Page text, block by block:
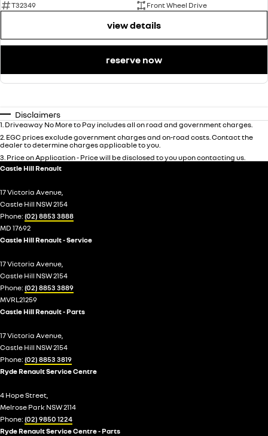
T32349
Front Wheel Drive
view details
reserve now
Disclaimers
1 Driveaway No More to Pay includes all on road and government charges.
2 EGC prices exclude government charges and on-road costs. Contact the
dealer to determine charges applicable to you.
3 Price on Application - Price will be disclosed to you upon contacting us.
Castle Hill Renault
17 Victoria Avenue,
Castle Hill NSW 2154
Phone: (02) 8853 3888
MD 17692
Castle Hill Renault - Service
17 Victoria Avenue,
Castle Hill NSW 2154
Phone: (02) 8853 3889
MVRL21259
Castle Hill Renault - Parts
17 Victoria Avenue,
Castle Hill NSW 2154
Phone: (02) 8853 3819
Ryde Renault Service Centre
4 Hope Street,
Melrose Park NSW 2114
Phone: (02) 9850 1224
Ryde Renault Service Centre - Parts